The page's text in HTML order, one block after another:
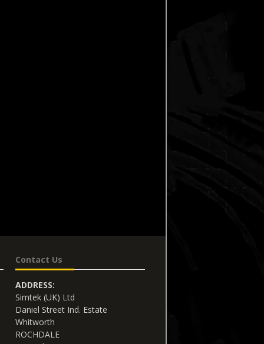
Contact Us
ADDRESS:
Simtek (UK) Ltd
Daniel Street Ind. Estate
Whitworth
ROCHDALE